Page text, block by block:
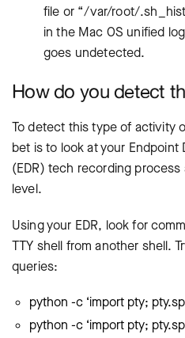
file or “/var/root/
in the Mac OS unified
goes undetected.
How do you detect
To detect this type of activity
bet is to look at your
(EDR) tech recording
level.
Using your EDR, look for
TTY shell from another shell.
queries:
python -c ‘import pty;
python -c ‘import pty;